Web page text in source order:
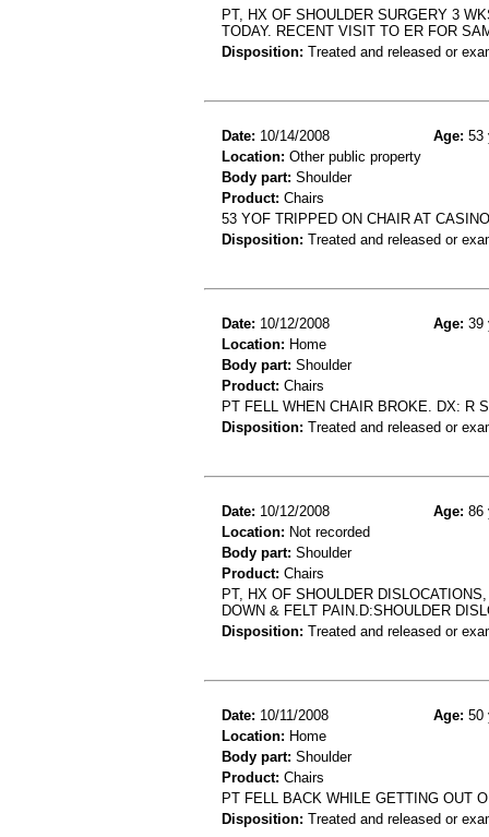
PT, HX OF SHOULDER SURGERY 3
TODAY. RECENT VISIT TO ER FOR
Disposition: Treated and released or
Date: 10/14/2008 Age: 53
Location: Other public property
Body part: Shoulder
Product: Chairs
53 YOF TRIPPED ON CHAIR AT
Disposition: Treated and released or
Date: 10/12/2008 Age: 39
Location: Home
Body part: Shoulder
Product: Chairs
PT FELL WHEN CHAIR BROKE. DX: R
Disposition: Treated and released or
Date: 10/12/2008 Age: 86
Location: Not recorded
Body part: Shoulder
Product: Chairs
PT, HX OF SHOULDER
DOWN & FELT PAIN.D:SHOULDER
Disposition: Treated and released or
Date: 10/11/2008 Age: 50
Location: Home
Body part: Shoulder
Product: Chairs
PT FELL BACK WHILE GETTING OUT
Disposition: Treated and released or